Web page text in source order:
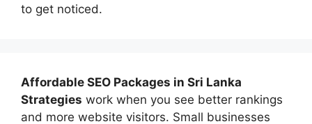
to get noticed.
Affordable SEO Packages in Sri Lanka
Strategies work when you see better rankings
and more website visitors. Small businesses